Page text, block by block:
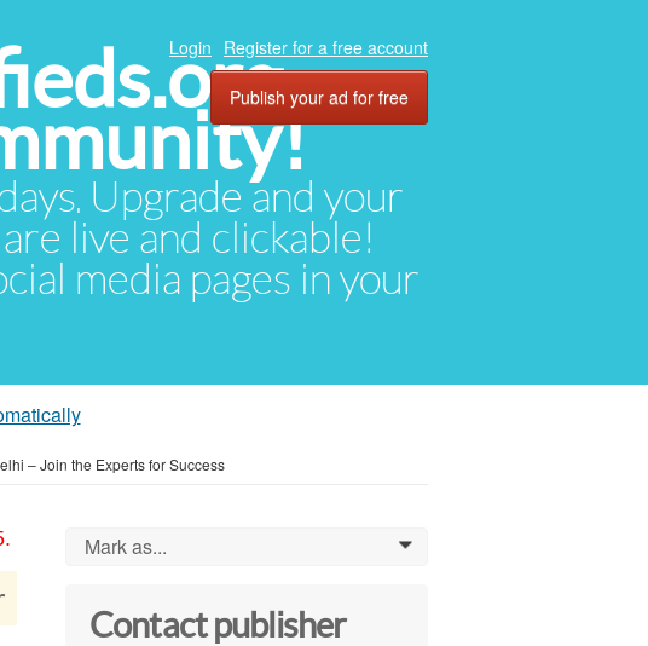
Upgrade and your
live and clickable!
media pages in your
Login Register for a free account
Publish your ad for free
– Join the Experts for Success
Mark as... 0
Contact publisher